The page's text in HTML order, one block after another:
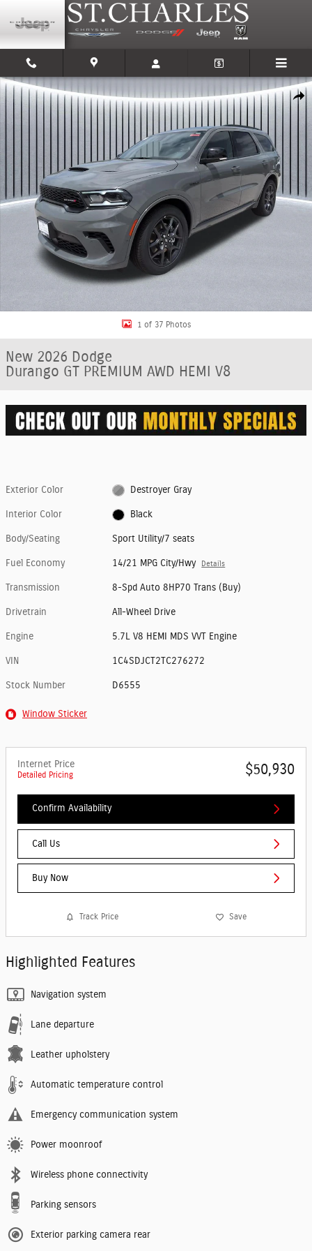
Skip to main content
New 2026 Dodge Durango GT PREMIUM AWD HEMI V8 Sport Utility Photo
1 of 37 Photos
New 2026 Dodge
Durango GT PREMIUM AWD HEMI V8
Exterior Color Destroyer Gray
Interior Color Black
Body/Seating Sport Utility/7 seats
Fuel Economy 14/21 MPG City/Hwy Details
Transmission 8-Spd Auto 8HP70 Trans (Buy)
Drivetrain All-Wheel Drive
Engine 5.7L V8 HEMI MDS VVT Engine
VIN 1C4SDJCT2TC276272
Stock Number D6555
Window Sticker
Internet Price
Detailed Pricing $50,930
Confirm Availability
Call Us
Buy Now
Track Price Save
Highlighted Features
Navigation system
Lane departure
Leather upholstery
Automatic temperature control
Emergency communication system
Power moonroof
Wireless phone connectivity
Parking sensors
Exterior parking camera rear